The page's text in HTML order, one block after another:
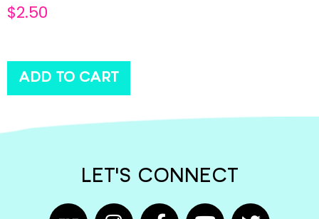
$2.50
ADD TO CART
LET'S CONNECT